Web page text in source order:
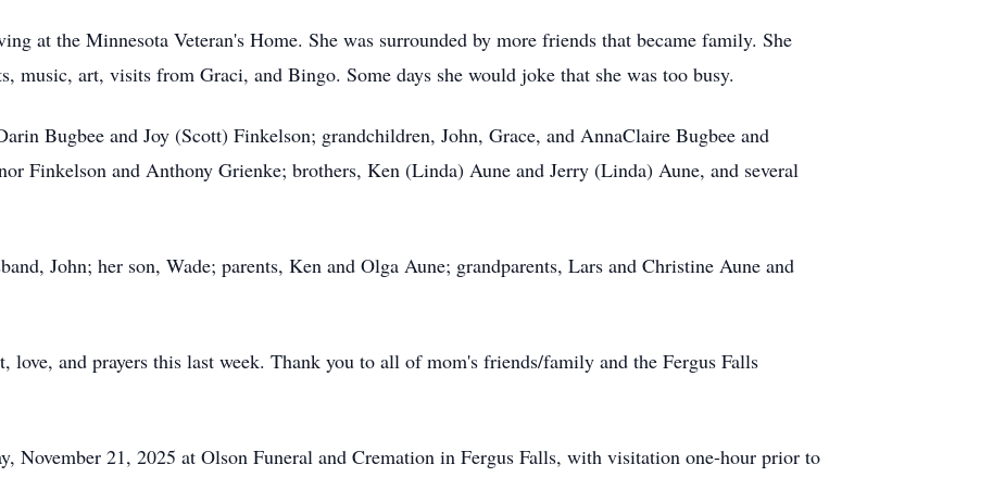
at the Minnesota Veteran's Home. She was surrounded by more friends that became family. She
music, art, visits from Graci, and Bingo. Some days she would joke that she was too busy.
Bugbee and Joy (Scott) Finkelson; grandchildren, John, Grace, and AnnaClaire Bugbee and
Finkelson and Anthony Grienke; brothers, Ken (Linda) Aune and Jerry (Linda) Aune, and several
John; her son, Wade; parents, Ken and Olga Aune; grandparents, Lars and Christine Aune and
love, and prayers this last week. Thank you to all of mom's friends/family and the Fergus Falls
November 21, 2025 at Olson Funeral and Cremation in Fergus Falls, with visitation one-hour prior to